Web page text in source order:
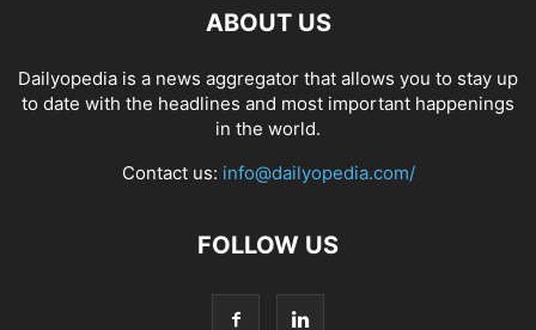
ABOUT US
Dailyopedia is a news aggregator that allows you to stay up
to date with the headlines and most important happenings
in the world.
Contact us: info@dailyopedia.com/
FOLLOW US